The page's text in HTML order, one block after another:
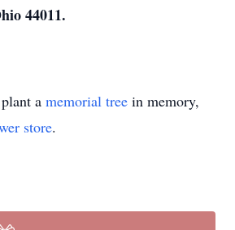
44011.
a memorial tree in memory,
store.